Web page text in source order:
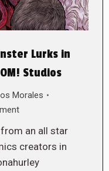
Lurks in
Studios
Morales
an all star
creators in